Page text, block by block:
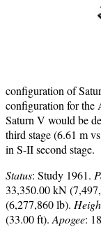
configuration of
configuration for the
Saturn V would be
third stage (6.61 m
in S-II second stage.
Status: Study 1961.
33,350.00 kN
(6,277,860 lb).
(33.00 ft). Apogee: